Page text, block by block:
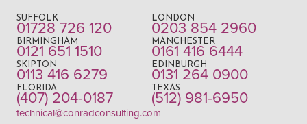
SUFFOLK
01728 726 120
LONDON
0203 854 2960
BIRMINGHAM
0121 651 1510
MANCHESTER
0161 416 6444
SKIPTON
0113 416 6279
EDINBURGH
0131 264 0900
FLORIDA
(407) 204-0187
TEXAS
(512) 981-6950
technical@conradconsulting.com